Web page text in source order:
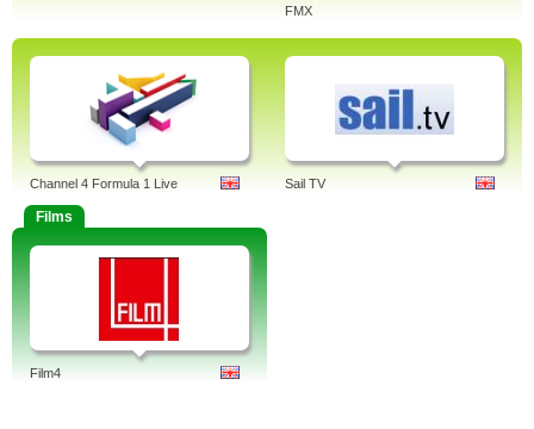
FMX
Channel 4 Formula 1 Live Sail TV
Films
Film4